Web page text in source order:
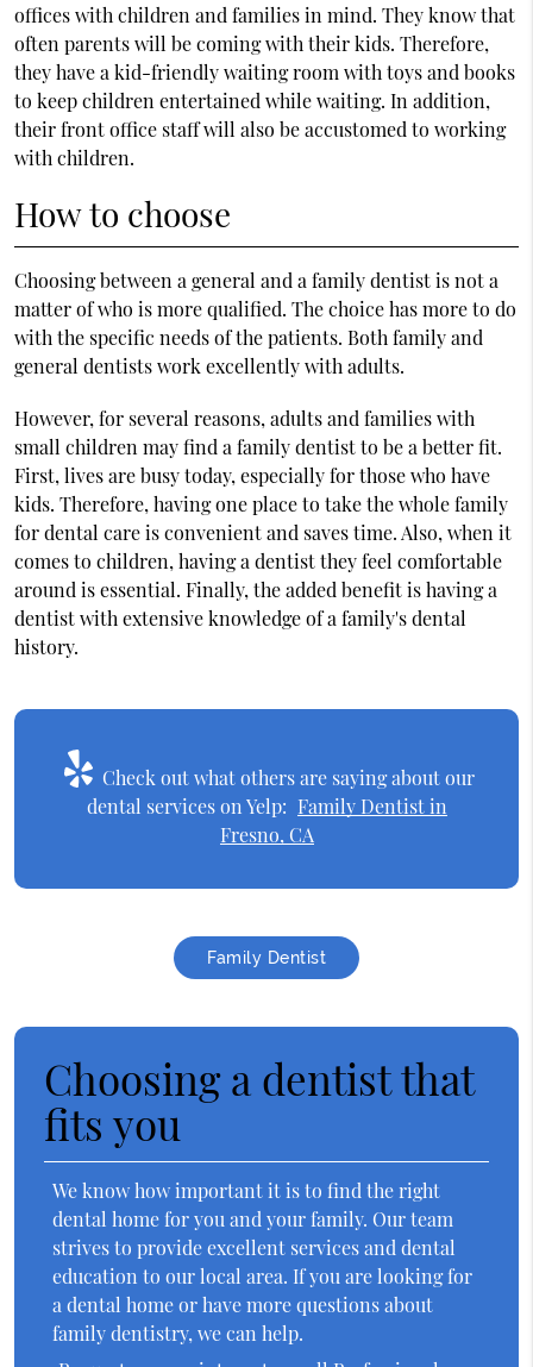
offices with children and families in mind. They know that
often parents will be coming with their kids. Therefore,
they have a kid-friendly waiting room with toys and books
to keep children entertained while waiting. In addition,
their front office staff will also be accustomed to working
with children.
How to choose
Choosing between a general and a family dentist is not a
matter of who is more qualified. The choice has more to do
with the specific needs of the patients. Both family and
general dentists work excellently with adults.
However, for several reasons, adults and families with
small children may find a family dentist to be a better fit.
First, lives are busy today, especially for those who have
kids. Therefore, having one place to take the whole family
for dental care is convenient and saves time. Also, when it
comes to children, having a dentist they feel comfortable
around is essential. Finally, the added benefit is having a
dentist with extensive knowledge of a family's dental
history.
Check out what others are saying about our
dental services on Yelp: Family Dentist in
Fresno, CA
Family Dentist
Choosing a dentist that
fits you
We know how important it is to find the right
dental home for you and your family. Our team
strives to provide excellent services and dental
education to our local area. If you are looking for
a dental home or have more questions about
family dentistry, we can help.